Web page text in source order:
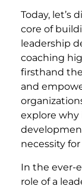
Today, let’s
core of
leadership
coaching
firsthand
and
explore why
necessity
In the ever-
role of a